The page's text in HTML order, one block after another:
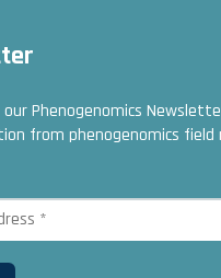
Phenogenomics
from phenogenomics